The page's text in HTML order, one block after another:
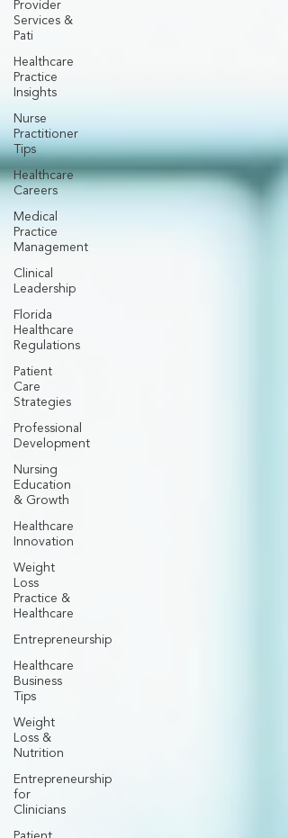
Provider
Services &
Pati
Healthcare
Practice
Insights
Nurse
Practitioner
Tips
Healthcare
Careers
Medical
Practice
Management
Clinical
Leadership
Florida
Healthcare
Regulations
Patient
Care
Strategies
Professional
Development
Nursing
Education
& Growth
Healthcare
Innovation
Weight
Loss
Practice &
Healthcare
Entrepreneurship
Healthcare
Business
Tips
Weight
Loss &
Nutrition
Entrepreneurship
for
Clinicians